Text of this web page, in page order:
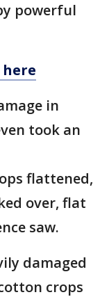
powerful
in
took an
flattened,
over, flat
saw.
damaged
crops